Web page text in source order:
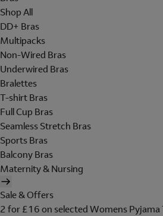
Shop All
DD+ Bras
Multipacks
Non-Wired Bras
Underwired Bras
Bralettes
T-shirt Bras
Full Cup Bras
Seamless Stretch Bras
Sports Bras
Balcony Bras
Maternity & Nursing
Sale & Offers
2 for £16 on selected Womens